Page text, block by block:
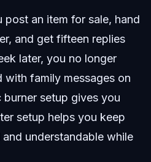
post an item for sale, hand
and get fifteen replies
later, you no longer
with family messages on
setup gives you
setup helps you keep
understandable while